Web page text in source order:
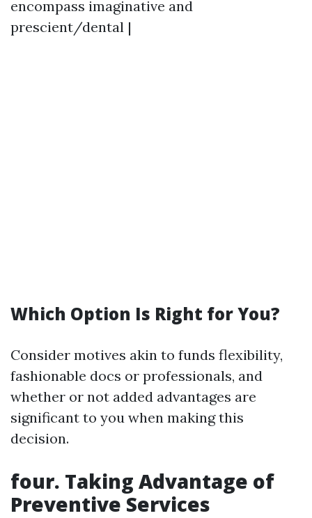
encompass imaginative and
prescient/dental |
Which Option Is Right for You?
Consider motives akin to funds flexibility,
fashionable docs or professionals, and
whether or not added advantages are
significant to you when making this
decision.
four. Taking Advantage of
Preventive Services